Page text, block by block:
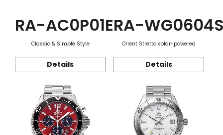
RA-AC0P01E
Classic & Simple Style
Details
RA-
Orient Stretto solar-powered
Details